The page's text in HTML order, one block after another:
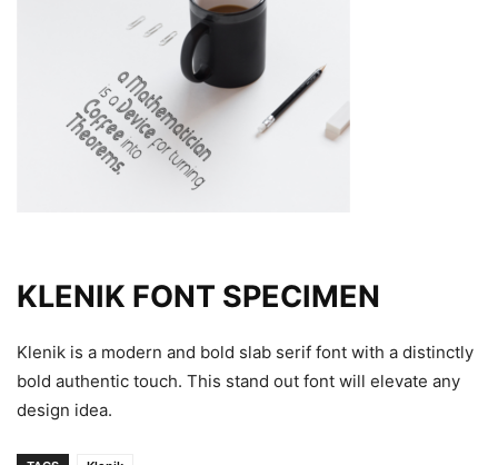
KLENIK FONT SPECIMEN
Klenik is a modern and bold slab serif font with a distinctly
bold authentic touch. This stand out font will elevate any
design idea.